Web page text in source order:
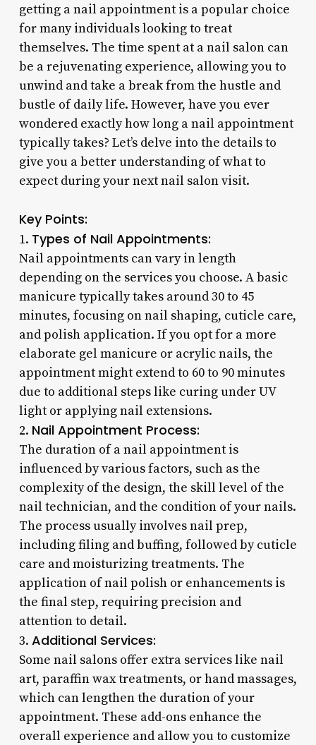
getting a nail appointment is a popular choice
for many individuals looking to treat
themselves. The time spent at a nail salon can
be a rejuvenating experience, allowing you to
unwind and take a break from the hustle and
bustle of daily life. However, have you ever
wondered exactly how long a nail appointment
typically takes? Let’s delve into the details to
give you a better understanding of what to
expect during your next nail salon visit.
Key Points:
1. Types of Nail Appointments:
Nail appointments can vary in length
depending on the services you choose. A basic
manicure typically takes around 30 to 45
minutes, focusing on nail shaping, cuticle care,
and polish application. If you opt for a more
elaborate gel manicure or acrylic nails, the
appointment might extend to 60 to 90 minutes
due to additional steps like curing under UV
light or applying nail extensions.
2. Nail Appointment Process:
The duration of a nail appointment is
influenced by various factors, such as the
complexity of the design, the skill level of the
nail technician, and the condition of your nails.
The process usually involves nail prep,
including filing and buffing, followed by cuticle
care and moisturizing treatments. The
application of nail polish or enhancements is
the final step, requiring precision and
attention to detail.
3. Additional Services:
Some nail salons offer extra services like nail
art, paraffin wax treatments, or hand massages,
which can lengthen the duration of your
appointment. These add-ons enhance the
overall experience and allow you to customize